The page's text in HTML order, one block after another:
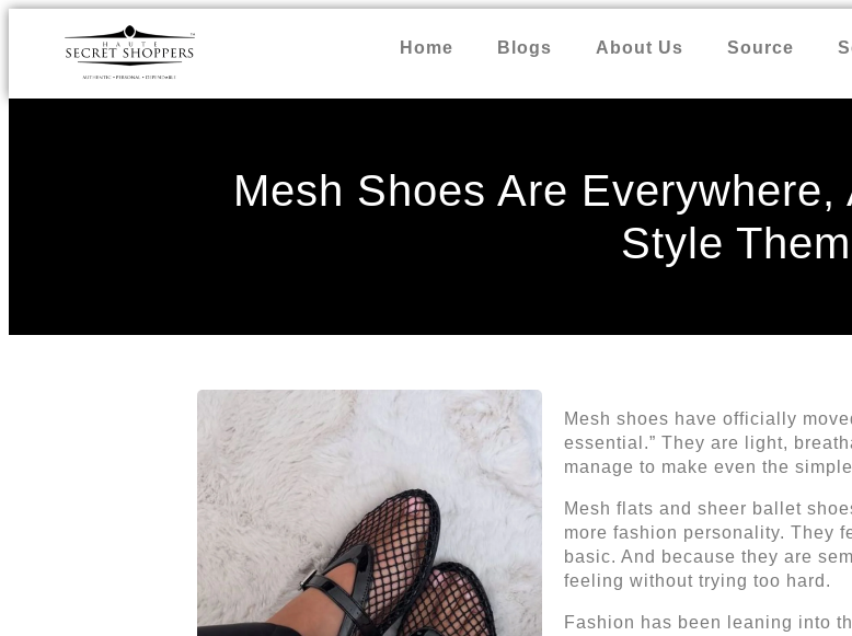
Home Blogs About Us Source
Mesh Shoes Are Everywhere,
Style Them
Mesh shoes have officially
essential.” They are light,
manage to make even the
Mesh flats and sheer ballet
more fashion personality. They
basic. And because they are
feeling without trying too hard.
Fashion has been leaning into